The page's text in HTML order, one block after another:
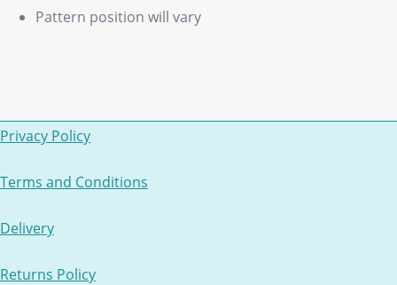
Pattern position will vary
Privacy Policy
Terms and Conditions
Delivery
Returns Policy